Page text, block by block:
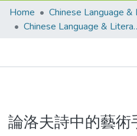
Research Outputs
Researchers
Projects
Home
Chinese
論洛夫詩中的藝術